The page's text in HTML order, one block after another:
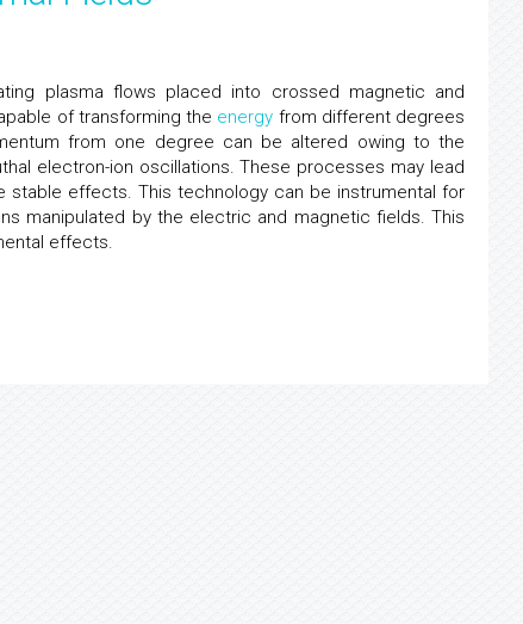
plasma flows placed into crossed magnetic and
of transforming the energy from different degrees
from one degree can be altered owing to the
electron-ion oscillations. These processes may lead
effects. This technology can be instrumental for
manipulated by the electric and magnetic fields. This
effects.